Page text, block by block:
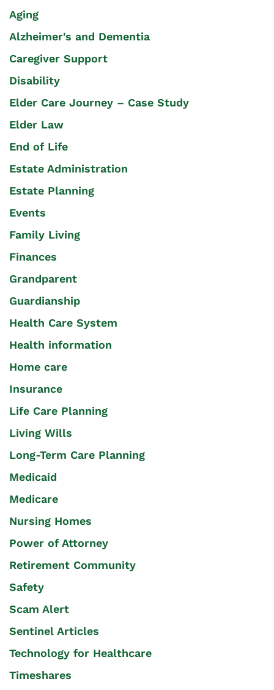
Aging
Alzheimer's and Dementia
Caregiver Support
Disability
Elder Care Journey – Case Study
Elder Law
End of Life
Estate Administration
Estate Planning
Events
Family Living
Finances
Grandparent
Guardianship
Health Care System
Health information
Home care
Insurance
Life Care Planning
Living Wills
Long-Term Care Planning
Medicaid
Medicare
Nursing Homes
Power of Attorney
Retirement Community
Safety
Scam Alert
Sentinel Articles
Technology for Healthcare
Timeshares